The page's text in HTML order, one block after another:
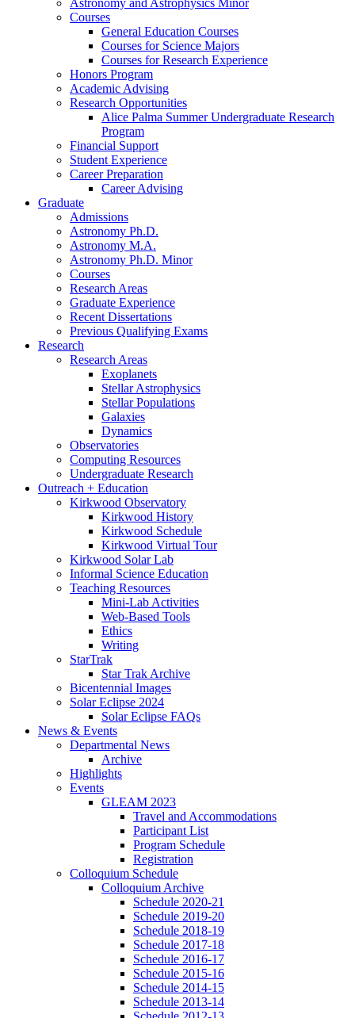
Astronomy and Astrophysics Minor
Courses
General Education Courses
Courses for Science Majors
Courses for Research Experience
Honors Program
Academic Advising
Research Opportunities
Alice Palma Summer Undergraduate Research
Program
Financial Support
Student Experience
Career Preparation
Career Advising
Graduate
Admissions
Astronomy Ph.D.
Astronomy M.A.
Astronomy Ph.D. Minor
Courses
Research Areas
Graduate Experience
Recent Dissertations
Previous Qualifying Exams
Research
Research Areas
Exoplanets
Stellar Astrophysics
Stellar Populations
Galaxies
Dynamics
Observatories
Computing Resources
Undergraduate Research
Outreach + Education
Kirkwood Observatory
Kirkwood History
Kirkwood Schedule
Kirkwood Virtual Tour
Kirkwood Solar Lab
Informal Science Education
Teaching Resources
Mini-Lab Activities
Web-Based Tools
Ethics
Writing
StarTrak
Star Trak Archive
Bicentennial Images
Solar Eclipse 2024
Solar Eclipse FAQs
News & Events
Departmental News
Archive
Highlights
Events
GLEAM 2023
Travel and Accommodations
Participant List
Program Schedule
Registration
Colloquium Schedule
Colloquium Archive
Schedule 2020-21
Schedule 2019-20
Schedule 2018-19
Schedule 2017-18
Schedule 2016-17
Schedule 2015-16
Schedule 2014-15
Schedule 2013-14